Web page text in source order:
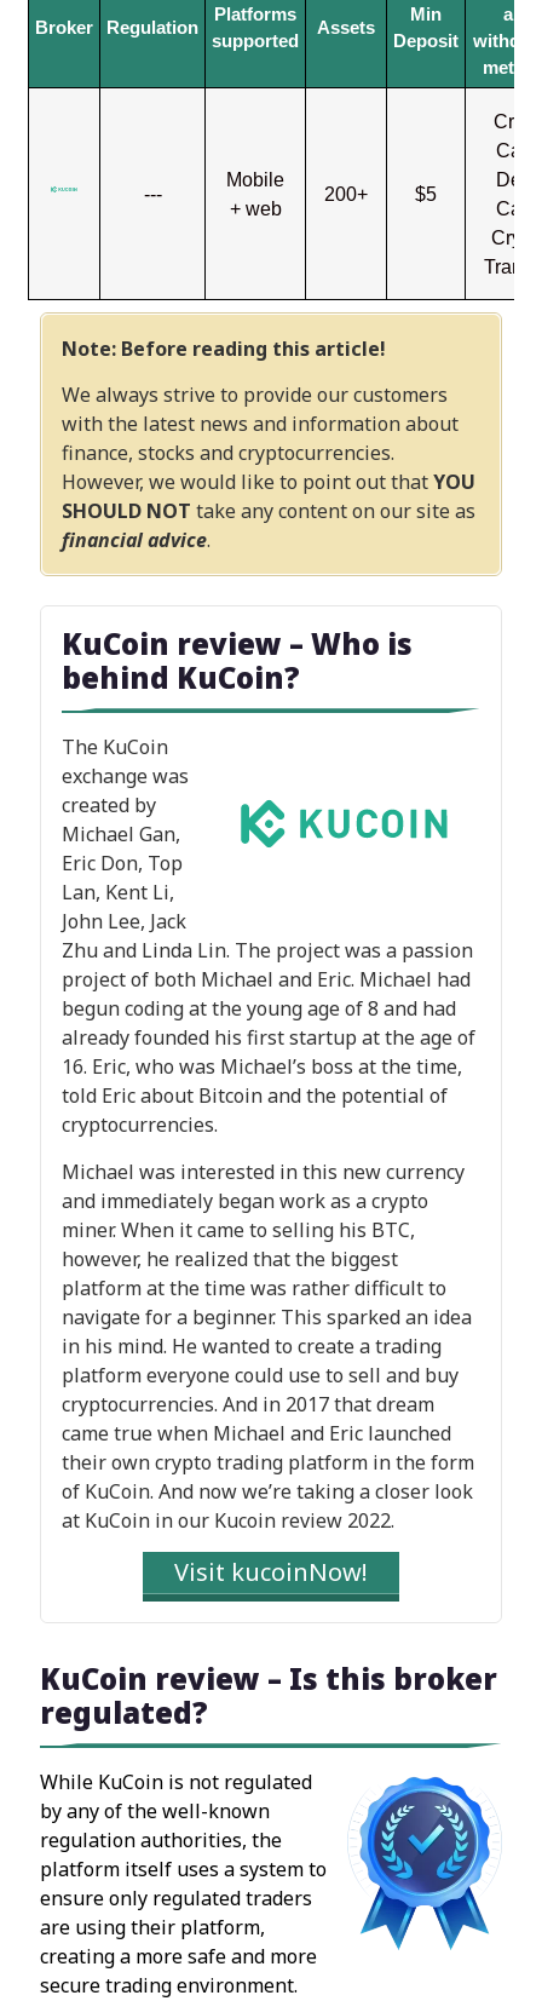
Broker Regulation
Platforms
supported
Assets
Min
Deposit
and
---
Mobile
+ web
200+ $5
Card,
Debit
Card,
Note: Before reading this article!
We always strive to provide our customers
with the latest news and information about
finance, stocks and cryptocurrencies.
However, we would like to point out thatYOU
SHOULD NOT take any content on our site as
financial advice.
KuCoin review – Who is
behind KuCoin?
The KuCoin
exchange was
created by
Michael Gan,
Eric Don, Top
Lan, Kent Li,
John Lee, Jack
Zhu and Linda Lin. The project was a passion
project of both Michael and Eric. Michael had
begun coding at the young age of 8 and had
already founded his first startup at the age of
16. Eric, who was Michael’s boss at the time,
told Eric about Bitcoin and the potential of
cryptocurrencies.
Michael was interested in this new currency
and immediately began work as a crypto
miner. When it came to selling his BTC,
however, he realized that the biggest
platform at the time was rather difficult to
navigate for a beginner. This sparked an idea
in his mind. He wanted to create a trading
platform everyone could use to sell and buy
cryptocurrencies. And in 2017 that dream
came true when Michael and Eric launched
their own crypto trading platform in the form
of KuCoin. And now we’re taking a closer look
at KuCoin in our Kucoin review 2022.
Visit kucoinNow!
KuCoin review – Is this broker
regulated?
While KuCoin is not regulated
by any of the well-known
regulation authorities, the
platform itself uses a system to
ensure only regulated traders
are using their platform,
creating a more safe and more
secure trading environment.